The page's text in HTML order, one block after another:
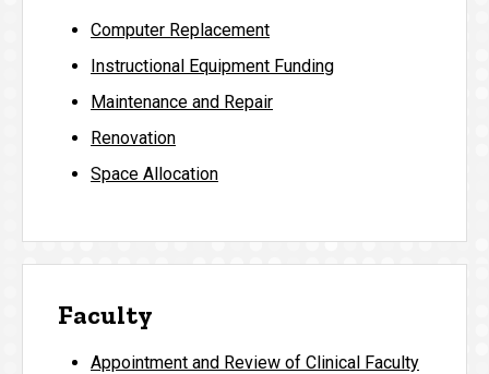
Computer Replacement
Instructional Equipment Funding
Maintenance and Repair
Renovation
Space Allocation
Faculty
Appointment and Review of Clinical Faculty